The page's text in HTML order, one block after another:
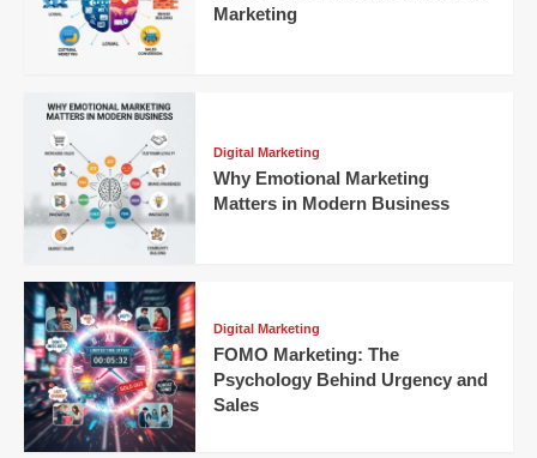
Marketing
Digital Marketing
Why Emotional Marketing
Matters in Modern Business
Digital Marketing
FOMO Marketing: The
Psychology Behind Urgency and
Sales